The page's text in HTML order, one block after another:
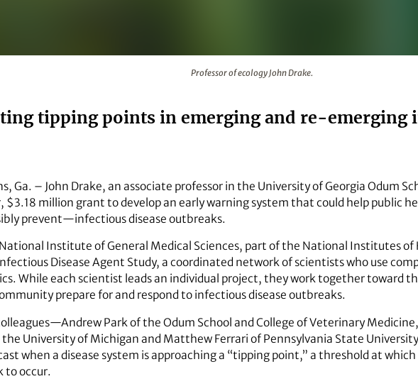
Professor of ecology John Drake.
tipping points in emerging and re-emerging
Ga. – John Drake, an associate professor in the University of Georgia Odum
$3.18 million grant to develop an early warning system that could help public
prevent—infectious disease outbreaks.
Institute of General Medical Sciences, part of the National Institutes
Disease Agent Study, a coordinated network of scientists who use
While each scientist leads an individual project, they work together toward
prepare for and respond to infectious disease outbreaks.
Park of the Odum School and College of Veterinary
the University of Michigan and Matthew Ferrari of Pennsylvania State
when a disease system is approaching a “tipping point,” a threshold at
to occur.